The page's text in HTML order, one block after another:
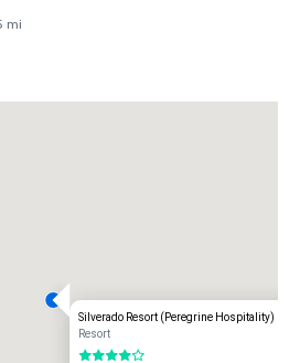
mi
Silverado Resort (Peregrine Hospitality)
Resort
4 out of 5